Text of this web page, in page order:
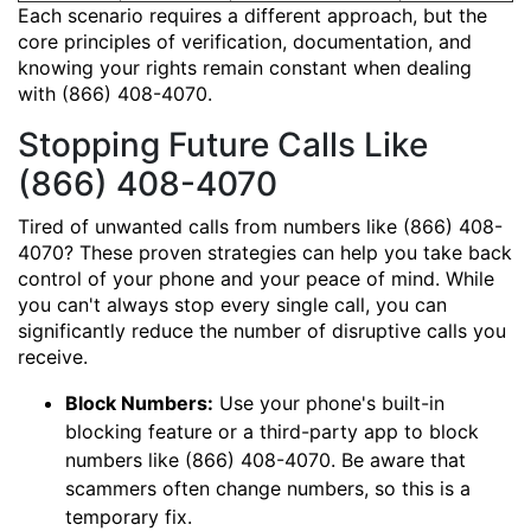
Each scenario requires a different approach, but the
core principles of verification, documentation, and
knowing your rights remain constant when dealing
with (866) 408-4070.
Stopping Future Calls Like
(866) 408-4070
Tired of unwanted calls from numbers like (866) 408-
4070? These proven strategies can help you take back
control of your phone and your peace of mind. While
you can't always stop every single call, you can
significantly reduce the number of disruptive calls you
receive.
Block Numbers: Use your phone's built-in
blocking feature or a third-party app to block
numbers like (866) 408-4070. Be aware that
scammers often change numbers, so this is a
temporary fix.